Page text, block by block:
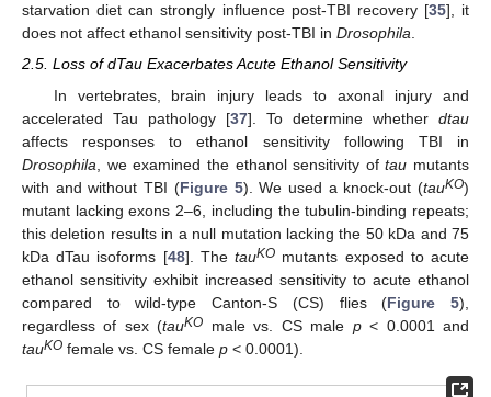
starvation diet can strongly influence post-TBI recovery [35], it
does not affect ethanol sensitivity post-TBI in Drosophila.
2.5. Loss of dTau Exacerbates Acute Ethanol Sensitivity
In vertebrates, brain injury leads to axonal injury and
accelerated Tau pathology [37]. To determine whether dtau
affects responses to ethanol sensitivity following TBI in
Drosophila , we examined the ethanol sensitivity oftau mutants
with and without TBI (Figure 5). We used a knock-out (tauKO)
mutant lacking exons 2–6, including the tubulin-binding repeats;
this deletion results in a null mutation lacking the 50 kDa and 75
kDa dTau isoforms [48]. ThetauKO mutants exposed to acute
ethanol sensitivity exhibit increased sensitivity to acute ethanol
compared to wild-type Canton-S (CS) flies (Figure 5),
regardless of sex (tauKO male vs. CS male p< 0.0001 and
tauKO female vs. CS female p < 0.0001).